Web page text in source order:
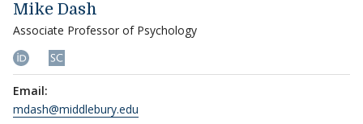
Mike Dash
Associate Professor of Psychology
Email:
mdash@middlebury.edu